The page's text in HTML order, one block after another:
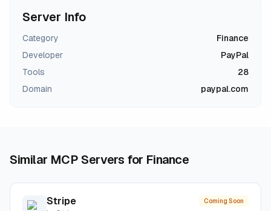
Server Info
Category
Finance
Developer
PayPal
Tools
28
Domain
paypal.com
Similar MCP Servers for Finance
Stripe Coming Soon